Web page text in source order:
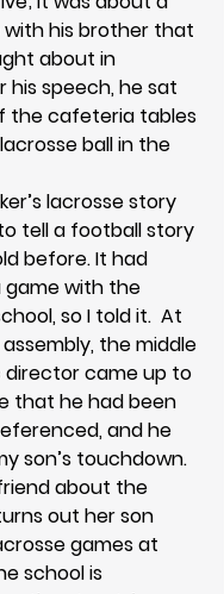
with his brother that
about in
his speech, he sat
the cafeteria tables
ball in the
lacrosse story
tell a football story
before. It had
with the
so I told it.  At
the middle
came up to
that he had been
and he
son’s touchdown.
about the
out her son
games at
school is